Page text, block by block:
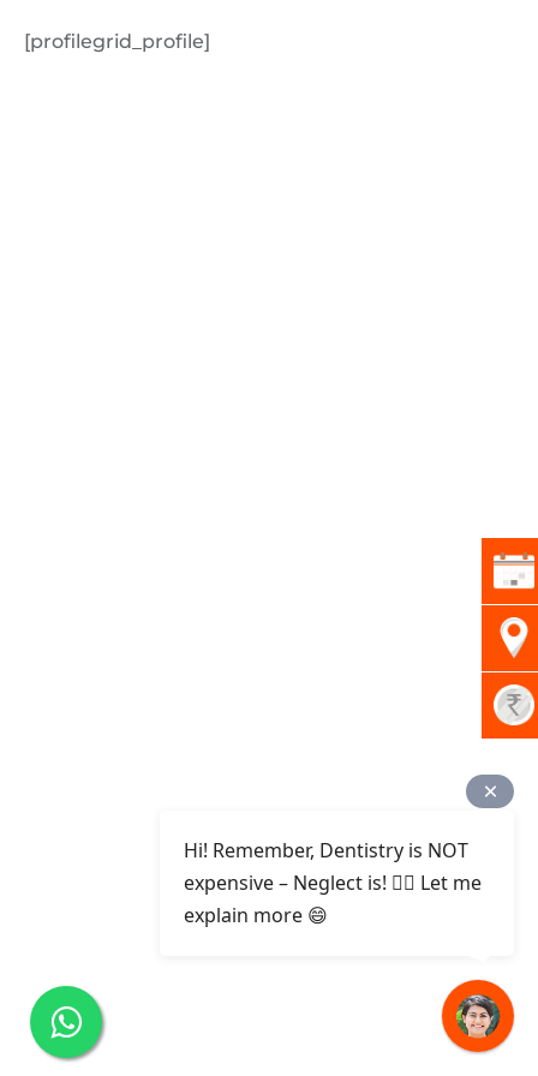
[profilegrid_profile]
Hi! Remember, Dentistry is NOT
expensive – Neglect is! ✌🏻 Let me
explain more 😄